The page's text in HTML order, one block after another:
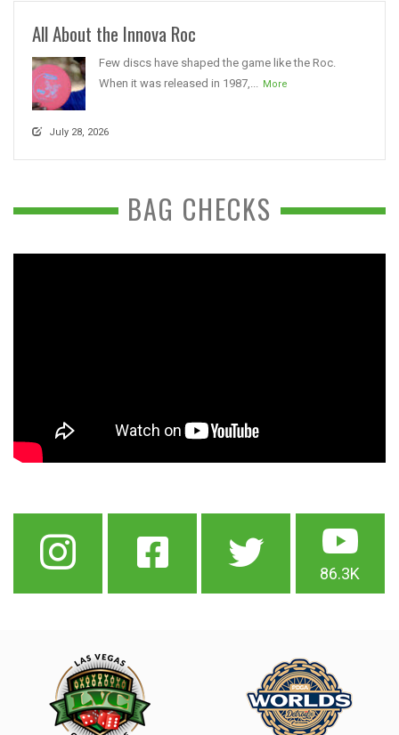
All About the Innova Roc
Few discs have shaped the game like the Roc.
When it was released in 1987,...
More
July 28, 2026
BAG CHECKS
86.3K